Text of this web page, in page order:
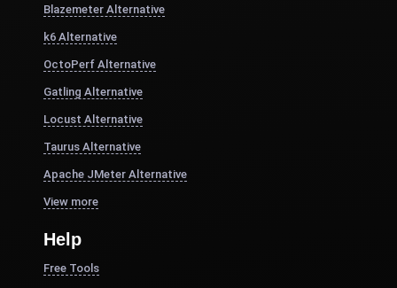
Blazemeter Alternative
k6 Alternative
OctoPerf Alternative
Gatling Alternative
Locust Alternative
Taurus Alternative
Apache JMeter Alternative
View more
Help
Free Tools